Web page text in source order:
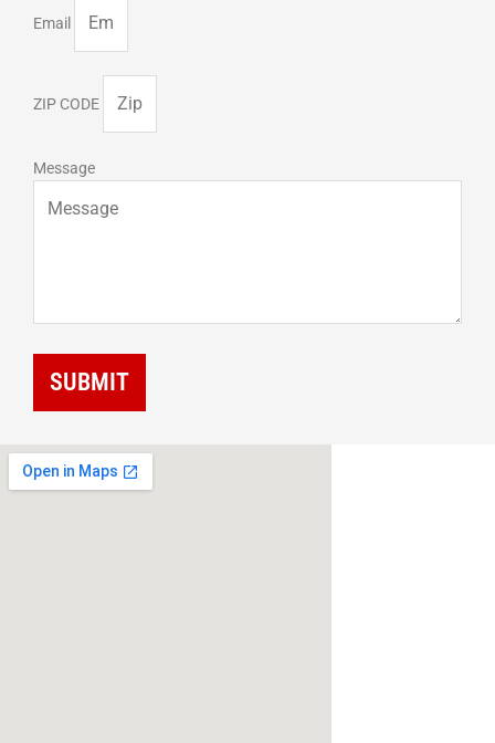
Email
ZIP CODE
Message
SUBMIT